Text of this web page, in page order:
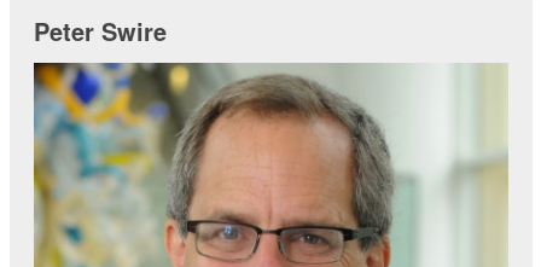
Peter Swire